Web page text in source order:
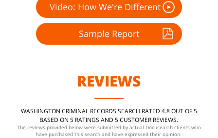
Video: How We're Different
Sample Report
REVIEWS
WASHINGTON CRIMINAL RECORDS SEARCH RATED 4.8 OUT OF 5
BASED ON 5 RATINGS AND 5 CUSTOMER REVIEWS.
The reviews provided below were submitted by actual Docusearch clients who
have purchased this search and have expressed their opinion.